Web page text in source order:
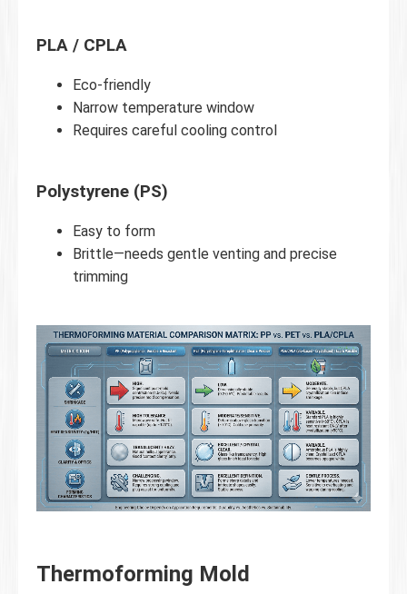
PLA / CPLA
Eco-friendly
Narrow temperature window
Requires careful cooling control
Polystyrene (PS)
Easy to form
Brittle—needs gentle venting and precise
trimming
Thermoforming Mold